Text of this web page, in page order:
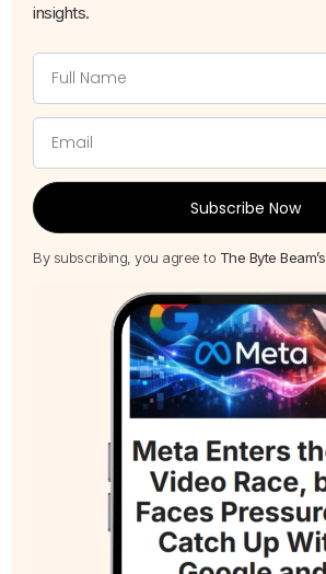
insights.
Subscribe Now
By subscribing, you agree to The Byte Beam’s